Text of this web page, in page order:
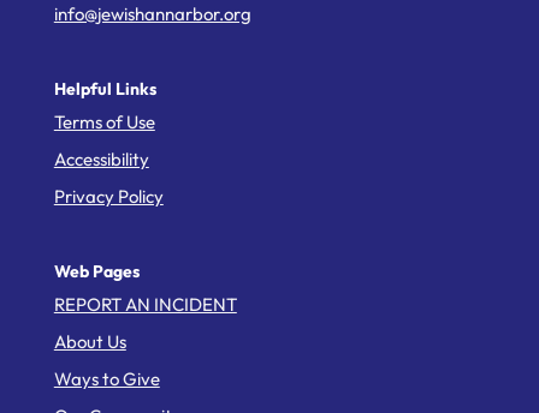
info@jewishannarbor.org
Helpful Links
Terms of Use
Accessibility
Privacy Policy
Web Pages
REPORT AN INCIDENT
About Us
Ways to Give